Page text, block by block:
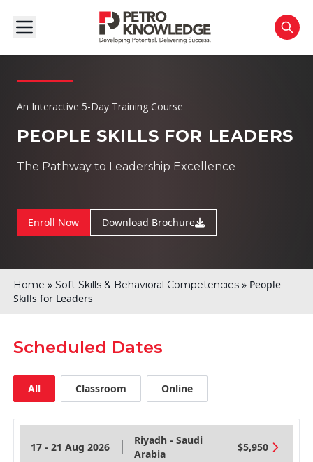
An Interactive 5-Day Training Course
PEOPLE SKILLS FOR LEADERS
The Pathway to Leadership Excellence
Enroll Now Download Brochure
Home » Soft Skills & Behavioral Competencies» People
Skills for Leaders
Scheduled Dates
All Classroom Online
17 - 21 Aug 2026
Riyadh - Saudi
Arabia
$5,950